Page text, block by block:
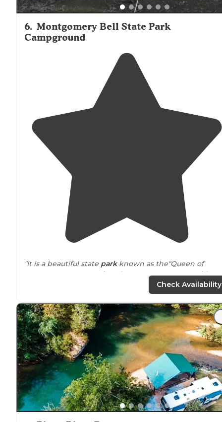
6. Montgomery Bell State Park
Campground
"It is a beautiful state parkknown as the"Queen of
Parks
". There are 4,000 acres with
mountain biking, fishing, hiking, picnic areas,
kayaking/canoeing, and a golf course."
"This park is great for family activity, and hasnearly20
miles oftrails. All trails are marked very well and the
providesmaps in the information office."
Check Availability